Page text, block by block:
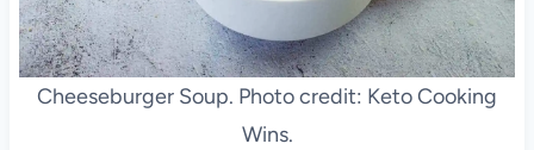
Cheeseburger Soup. Photo credit: Keto Cooking
Wins.